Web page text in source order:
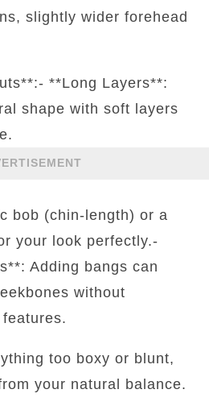
slightly wider forehead
**Long Layers**:
shape with soft layers
bob (chin-length) or a
your look perfectly.-
Adding bangs can
without
too boxy or blunt,
your natural balance.